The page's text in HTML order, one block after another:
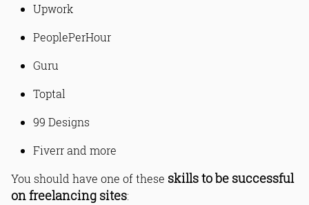
Upwork
PeoplePerHour
Guru
Toptal
99 Designs
Fiverr and more
You should have one of these skills to be successful
on freelancing sites: